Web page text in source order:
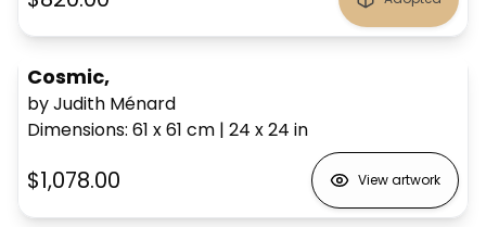
Cosmic,
by Judith Ménard
Dimensions: 61 x 61 cm | 24 x 24 in
$1,078.00 View artwork